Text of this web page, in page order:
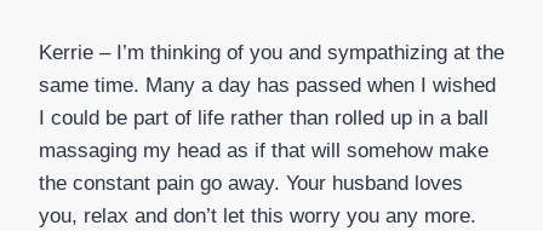
Kerrie – I’m thinking of you and sympathizing at the
same time. Many a day has passed when I wished
I could be part of life rather than rolled up in a ball
massaging my head as if that will somehow make
the constant pain go away. Your husband loves
you, relax and don’t let this worry you any more.